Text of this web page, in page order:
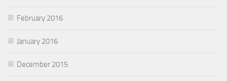
February 2016
January 2016
December 2015